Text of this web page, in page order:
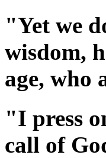
"Yet we
wisdom,
age, who
"I press
call of